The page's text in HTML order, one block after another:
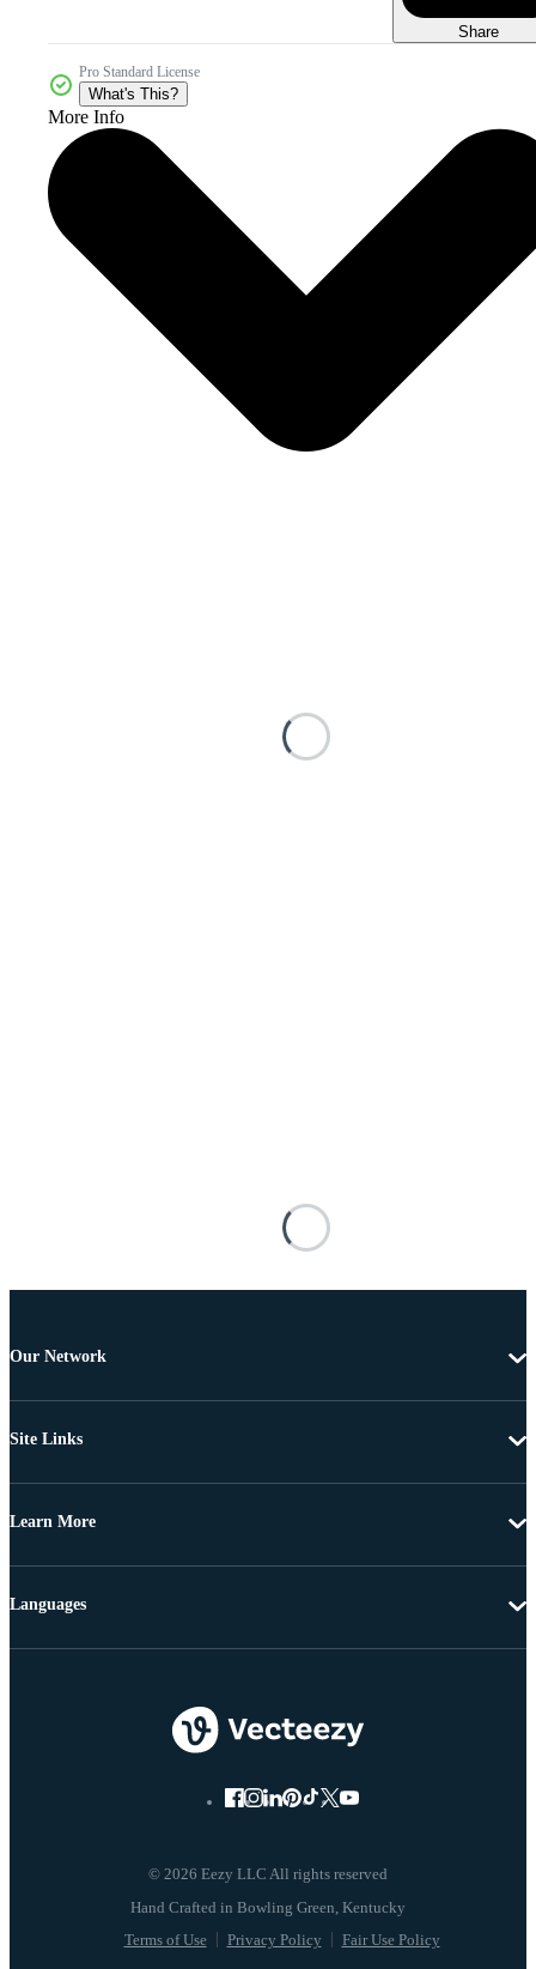
Share
Pro Standard License
What's This?
More Info
Our Network
Site Links
Learn More
© 2026 Eezy LLC All rights reserved
Terms of Use Privacy Policy Fair Use Policy
Languages